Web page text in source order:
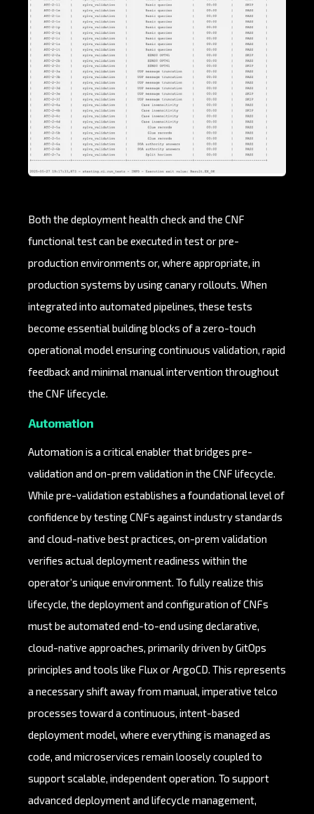
Both the deployment health check and the CNF
functional test can be executed in test or pre-
production environments or, where appropriate, in
production systems by using canary rollouts. When
integrated into automated pipelines, these tests
become essential building blocks of a zero-touch
operational model ensuring continuous validation, rapid
feedback and minimal manual intervention throughout
the CNF lifecycle.
Automation
Automation is a critical enabler that bridges pre-
validation and on-prem validation in the CNF lifecycle.
While pre-validation establishes a foundational level of
confidence by testing CNFs against industry standards
and cloud-native best practices, on-prem validation
verifies actual deployment readiness within the
operator’s unique environment. To fully realize this
lifecycle, the deployment and configuration of CNFs
must be automated end-to-end using declarative,
cloud-native approaches, primarily driven by GitOps
principles and tools like Flux or ArgoCD. This represents
a necessary shift away from manual, imperative telco
processes toward a continuous, intent-based
deployment model, where everything is managed as
code, and microservices remain loosely coupled to
support scalable, independent operation. To support
advanced deployment and lifecycle management,